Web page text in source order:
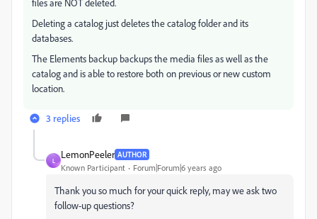
files are NOT deleted.
Deleting a catalog just deletes the catalog folder and its
databases.
The Elements backup backups the media files as well as the
catalog and is able to restore both on previous or new custom
location.
3 replies
L
LemonPeeler AUTHOR
Known Participant Forum|Forum|6 years ago
Thank you so much for your quick reply, may we ask two
follow-up questions?